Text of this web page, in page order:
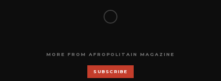
MORE FROM AFROPOLITAIN MAGAZINE
SUBSCRIBE